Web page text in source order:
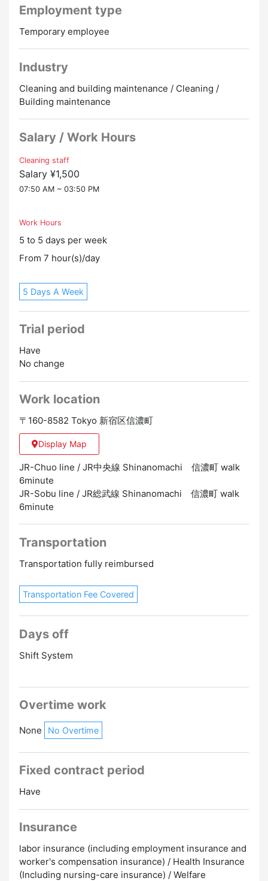
is careful training, so don't worry!
・Many temporary staff are active! First-timers are
also welcome
・ I finished work at 15:50! You can make effective use
of your time starting in the evening
[Salary]
1,500 yen/hour
・Employment insurance
・Social insurance
・Welfare pension
・Uniforms are available for rent
・It is possible to undergo a medical examination
・There are rest rooms and changing rooms
07:50 to 15:50 (7 hours of actual work, 1 hour break)
5 days a week (shift system from Monday to Sunday
and holidays)
※Attendance is required on either Saturday or Sunday
[Eligibility]
・Japanese Language Proficiency N3 Level
・Those who can comply with hospital rules and value
cleanliness
・Flashy hair colors and nails are not allowed
(according to hospital regulations)
[Means of transportation]
・6 minute walk from JR Shinanomachi Station
Shinanomachi, Shinjuku-ku, Tokyo
Employment type
Temporary employee
Industry
Cleaning and building maintenance / Cleaning /
Building maintenance
Salary / Work Hours
Cleaning staff
Salary ¥1,500
07:50 AM ~ 03:50 PM
Work Hours
5 to 5 days per week
From 7 hour(s)/day
5 Days A Week
Trial period
Have
No change
Work location
〒160-8582 Tokyo 新宿区信濃町
Display Map
JR-Chuo line / JR中央線 Shinanomachi 信濃町 walk
6minute
JR-Sobu line / JR総武線 Shinanomachi 信濃町 walk
6minute
Transportation
Transportation fully reimbursed
Transportation Fee Covered
Days off
Shift System
Overtime work
None No Overtime
Fixed contract period
Have
Insurance
labor insurance (including employment insurance and
worker's compensation insurance) / Health Insurance
(Including nursing-care insurance) / Welfare